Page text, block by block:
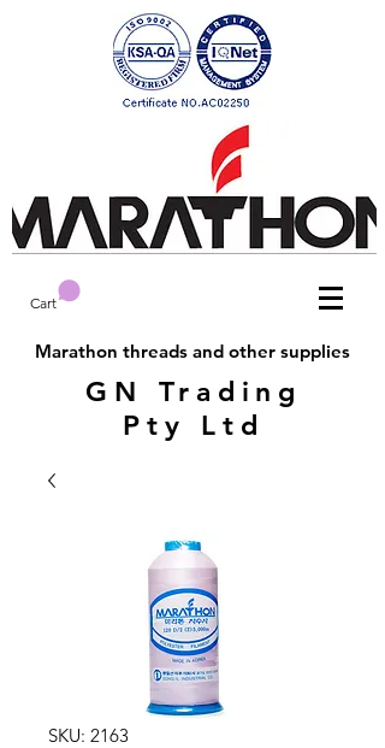
Cart
Marathon threads and other supplies
GN Trading
Pty Ltd
SKU: 2163